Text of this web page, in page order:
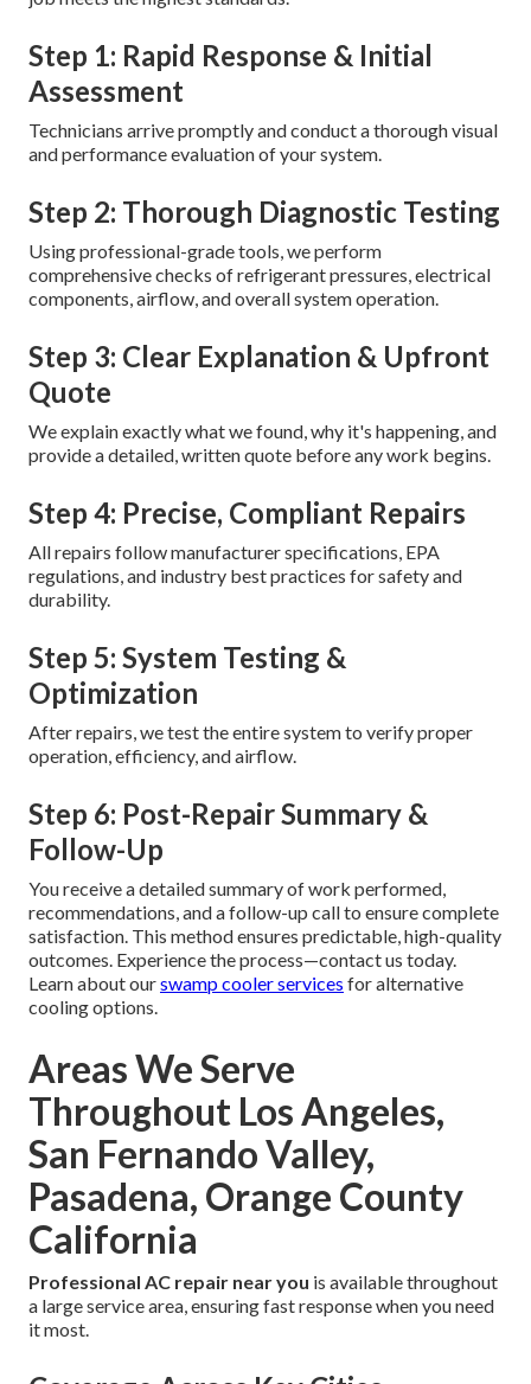
Step 1: Rapid Response & Initial
Assessment
Technicians arrive promptly and conduct a thorough visual
and performance evaluation of your system.
Step 2: Thorough Diagnostic Testing
Using professional-grade tools, we perform
comprehensive checks of refrigerant pressures, electrical
components, airflow, and overall system operation.
Step 3: Clear Explanation & Upfront
Quote
We explain exactly what we found, why it's happening, and
provide a detailed, written quote before any work begins.
Step 4: Precise, Compliant Repairs
All repairs follow manufacturer specifications, EPA
regulations, and industry best practices for safety and
durability.
Step 5: System Testing &
Optimization
After repairs, we test the entire system to verify proper
operation, efficiency, and airflow.
Step 6: Post-Repair Summary &
Follow-Up
You receive a detailed summary of work performed,
recommendations, and a follow-up call to ensure complete
satisfaction. This method ensures predictable, high-quality
outcomes. Experience the process—contact us today.
Learn about ourswamp cooler services for alternative
cooling options.
Areas We Serve
Throughout Los Angeles,
San Fernando Valley,
Pasadena, Orange County
California
Professional AC repair near you is available throughout
a large service area, ensuring fast response when you need
it most.